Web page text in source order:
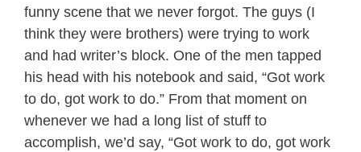
funny scene that we never forgot. The guys (I
think they were brothers) were trying to work
and had writer’s block. One of the men tapped
his head with his notebook and said, “Got work
to do, got work to do.” From that moment on
whenever we had a long list of stuff to
accomplish, we’d say, “Got work to do, got work